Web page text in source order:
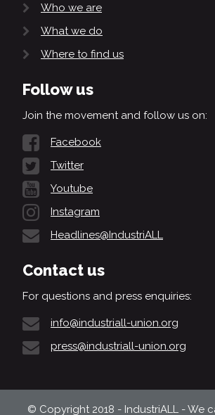
Who we are
What we do
Where to find us
Follow us
Join the movement and follow us on:
Facebook
Twitter
Youtube
Instagram
Headlines@IndustriALL
Contact us
For questions and press enquiries:
info@industriall-union.org
press@industriall-union.org
© Copyright 2018 - IndustriALL - We